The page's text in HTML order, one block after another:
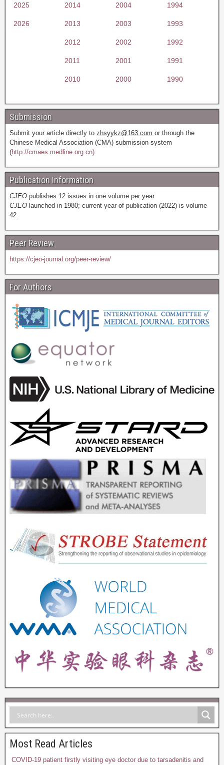
2025 2014 2004 1994
2026 2013 2003 1993
2012 2002 1992
2011 2001 1991
2010 2000 1990
Submission
Submit your article directly to zhsyykz@163.com or through the
Chinese Medical Association (CMA) submission system
(http://cmaes.medline.org.cn).
Publication Information
CJEO publishes 12 issues in one volume per year.
CJEO launched in 1980; current year of publication (2022) is volume
42.
Peer Review
https://cjeo-journal.org/peer-review/
For Authors
Most Read Articles
COVID-19 patient firstly visiting eye doctor due to tarsadenitis and